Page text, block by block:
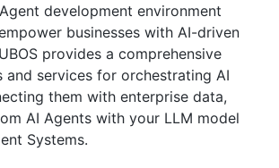
development environment
businesses with AI-driven
provides a comprehensive
and services for orchestrating AI
them with enterprise data,
AI Agents with your LLM model
Systems.